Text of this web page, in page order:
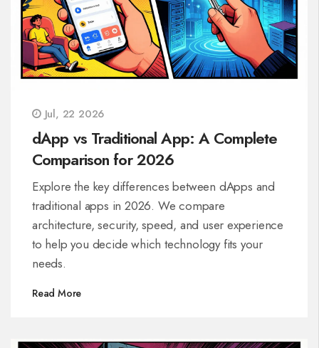
Jul, 22 2026
dApp vs Traditional App: A Complete
Comparison for 2026
Explore the key differences between dApps and
traditional apps in 2026. We compare
architecture, security, speed, and user experience
to help you decide which technology fits your
needs.
Read More